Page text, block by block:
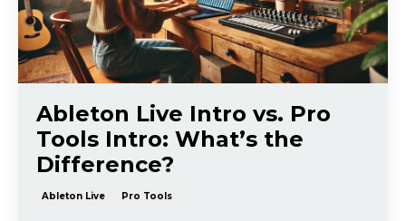
Ableton Live Intro vs. Pro
Tools Intro: What’s the
Difference?
Ableton Live Pro Tools